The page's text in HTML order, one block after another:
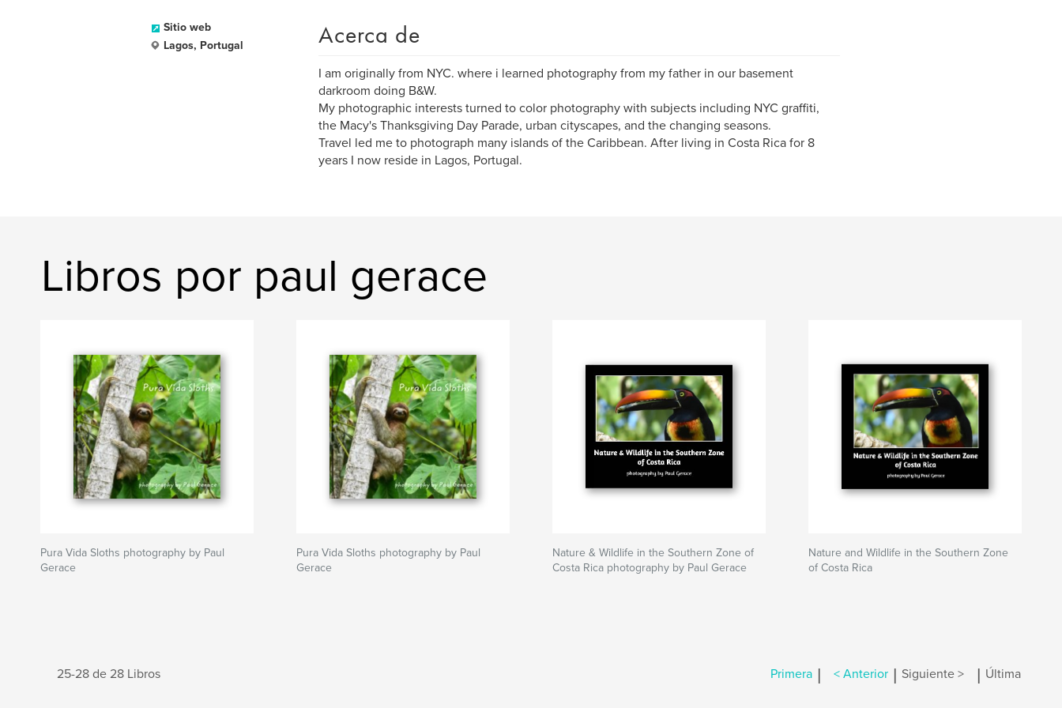
Sitio web
Lagos, Portugal
Acerca de
I am originally from NYC. where i learned photography from my father in our basement
darkroom doing B&W.
My photographic interests turned to color photography with subjects including NYC graffiti,
the Macy's Thanksgiving Day Parade, urban cityscapes, and the changing seasons.
Travel led me to photograph many islands of the Caribbean. After living in Costa Rica for 8
years I now reside in Lagos, Portugal.
Libros por paul gerace
Pura Vida Sloths photography by Paul
Gerace
Pura Vida Sloths photography by Paul
Gerace
Nature & Wildlife in the Southern Zone of
Costa Rica photography by Paul Gerace
Nature and Wildlife in the Southern Zone
of Costa Rica
25-28 de 28 Libros Primera | < Anterior | Siguiente > | Última